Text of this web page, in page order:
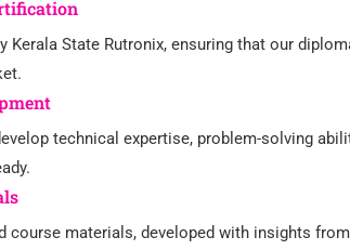
Kerala State Rutronix, ensuring that our
technical expertise, problem-solving
course materials, developed with insights